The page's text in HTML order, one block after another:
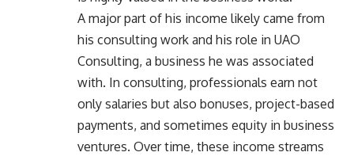
A major part of his income likely came from
his consulting work and his role in UAO
Consulting, a business he was associated
with. In consulting, professionals earn not
only salaries but also bonuses, project-based
payments, and sometimes equity in business
ventures. Over time, these income streams